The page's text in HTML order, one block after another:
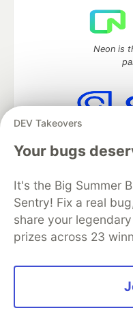
DEV Takeovers
Your bugs
It's the Big Summer
Sentry! Fix a real
share your
prizes across 23
Neon is
Algolia is
DEV Community — A
development and
Home
DEV
Organization Accounts
Free Postgres
Built onForem— the